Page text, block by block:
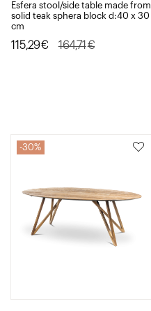
Esfera stool/side table made from
solid teak sphera block d:40 x 30
cm
164,71€
Original
115,29€
Current
30%